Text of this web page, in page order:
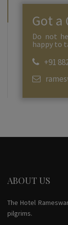
Got a
Do not
happy to
+91
ABOUT US
The Hotel
pilgrims.